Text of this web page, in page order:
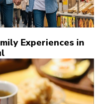
Experiences in